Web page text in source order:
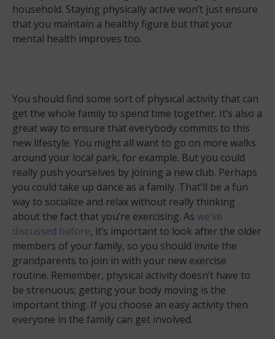
household. Staying physically active won’t just ensure
that you maintain a healthy figure but that your
mental health improves too.
You should find some sort of physical activity that can
get the whole family to spend time together. It’s also a
great way to ensure that everybody commits to this
new lifestyle. You might all want to go on more walks
around your local park, for example. But you could
really push yourselves by joining a new club. Perhaps
you could take up dance as a family. That’ll be a fun
way to socialize and relax without really thinking
about the fact that you’re exercising. As we’ve
discussed before, it’s important to look after the older
members of your family, so you should invite the
grandparents to join in with your new exercise
routine. Remember, physical activity doesn’t have to
be strenuous; getting your body moving is the
important thing. If you choose an easy activity then
everyone in the family can get involved.